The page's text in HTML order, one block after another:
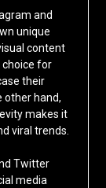
and
unique
content
choice for
their
other hand,
makes it
viral trends.
Twitter
media